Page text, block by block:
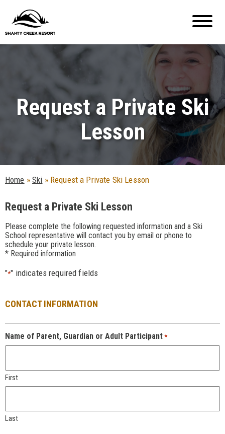
Request a Private Ski
Lesson
Home »Ski » Request a Private Ski Lesson
Request a Private Ski Lesson
Please complete the following requested information and a Ski
School representative will contact you by email or phone to
schedule your private lesson.
* Required information
"*" indicates required fields
CONTACT INFORMATION
Name of Parent, Guardian or Adult Participant *
First
Last